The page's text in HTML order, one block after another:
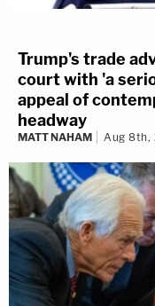
Trump's trade
court with 'a
appeal of
headway
MATT NAHAM Aug 8th,